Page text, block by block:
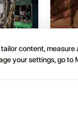
Plaza
01
content,
your settings, go to